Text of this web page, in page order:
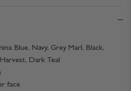
Blue, Navy, Grey Marl, Black,
Dark Teal
face